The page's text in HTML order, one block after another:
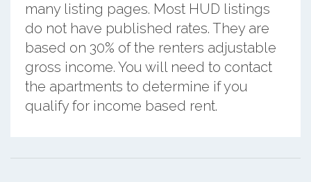
many listing pages. Most HUD listings
do not have published rates. They are
based on 30% of the renters adjustable
gross income. You will need to contact
the apartments to determine if you
qualify for income based rent.